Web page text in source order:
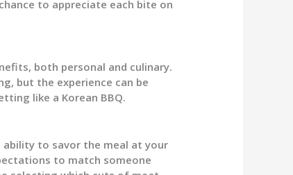
to appreciate each bite on
both personal and culinary.
but the experience can be
like a Korean BBQ.
to savor the meal at your
to match someone